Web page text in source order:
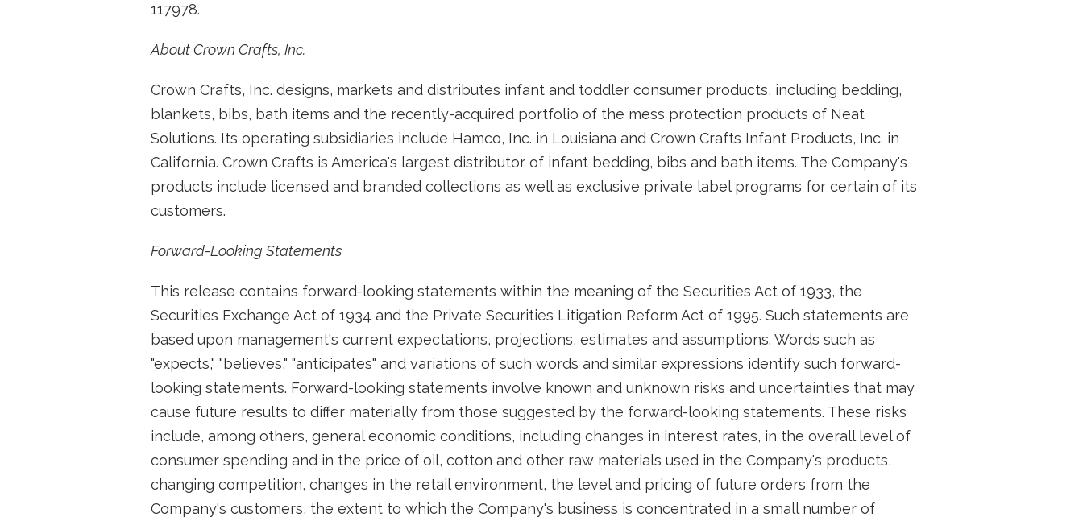
117978.
About Crown Crafts, Inc.
Crown Crafts, Inc. designs, markets and distributes infant and toddler consumer products, including bedding,
blankets, bibs, bath items and the recently-acquired portfolio of the mess protection products of Neat
Solutions. Its operating subsidiaries include Hamco, Inc. in Louisiana and Crown Crafts Infant Products, Inc. in
California. Crown Crafts is America's largest distributor of infant bedding, bibs and bath items. The Company's
products include licensed and branded collections as well as exclusive private label programs for certain of its
customers.
Forward-Looking Statements
This release contains forward-looking statements within the meaning of the Securities Act of 1933, the
Securities Exchange Act of 1934 and the Private Securities Litigation Reform Act of 1995. Such statements are
based upon management's current expectations, projections, estimates and assumptions. Words such as
"expects," "believes," "anticipates" and variations of such words and similar expressions identify such forward-
looking statements. Forward-looking statements involve known and unknown risks and uncertainties that may
cause future results to differ materially from those suggested by the forward-looking statements. These risks
include, among others, general economic conditions, including changes in interest rates, in the overall level of
consumer spending and in the price of oil, cotton and other raw materials used in the Company's products,
changing competition, changes in the retail environment, the level and pricing of future orders from the
Company's customers, the extent to which the Company's business is concentrated in a small number of